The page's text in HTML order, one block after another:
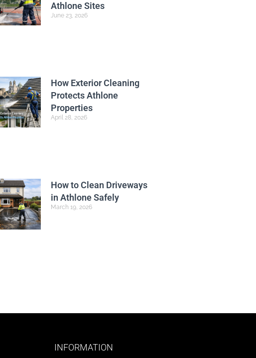
Athlone Sites
June 23, 2026
How Exterior Cleaning
Protects Athlone
Properties
April 28, 2026
How to Clean Driveways
in Athlone Safely
March 19, 2026
INFORMATION